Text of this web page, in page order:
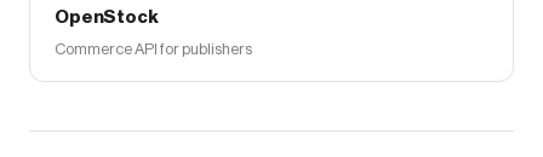
OpenStock
Commerce API for publishers